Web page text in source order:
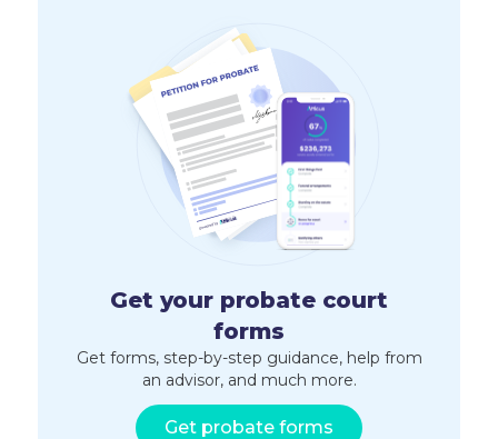
Get your probate court
forms
Get forms, step-by-step guidance, help from
an advisor, and much more.
Get probate forms